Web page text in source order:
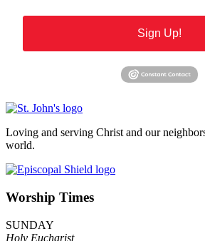
Sign Up!
Loving and serving Christ and our
world.
Worship Times
SUNDAY
Holy Eucharist